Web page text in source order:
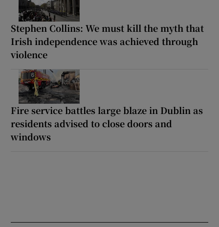
Stephen Collins: We must kill the myth that
Irish independence was achieved through
violence
Fire service battles large blaze in Dublin as
residents advised to close doors and
windows